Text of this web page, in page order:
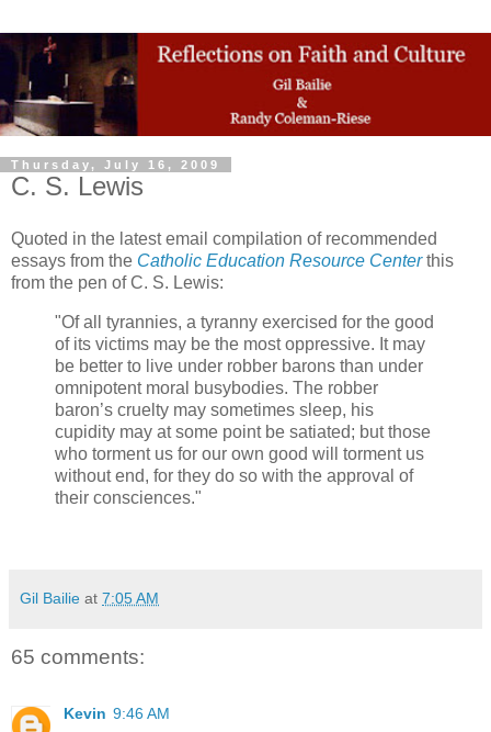
Thursday, July 16, 2009
C. S. Lewis
Quoted in the latest email compilation of recommended
essays from the Catholic Education Resource Centerthis
from the pen of C. S. Lewis:
"Of all tyrannies, a tyranny exercised for the good
of its victims may be the most oppressive. It may
be better to live under robber barons than under
omnipotent moral busybodies. The robber
baron’s cruelty may sometimes sleep, his
cupidity may at some point be satiated; but those
who torment us for our own good will torment us
without end, for they do so with the approval of
their consciences."
Gil Bailie at 7:05 AM
65 comments:
Kevin 9:46 AM